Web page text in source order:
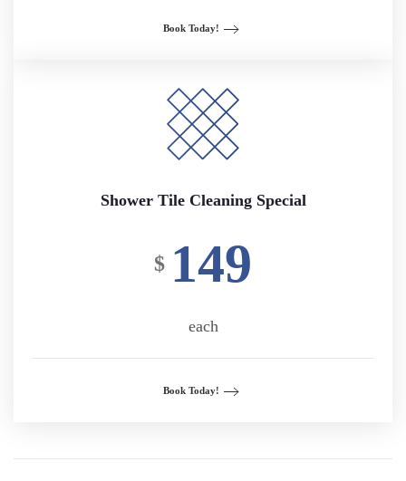
Book Today!
Shower Tile Cleaning Special
$ 149
each
Book Today!